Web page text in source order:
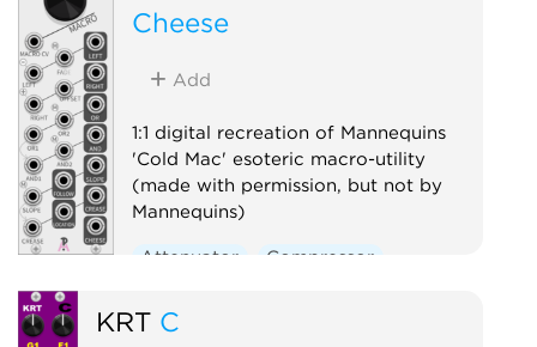
Cheese
Add
1:1 digital recreation of Mannequins
'Cold Mac' esoteric macro-utility
(made with permission, but not by
Mannequins)
Attenuator
Compressor
Ring modulator
KRT C